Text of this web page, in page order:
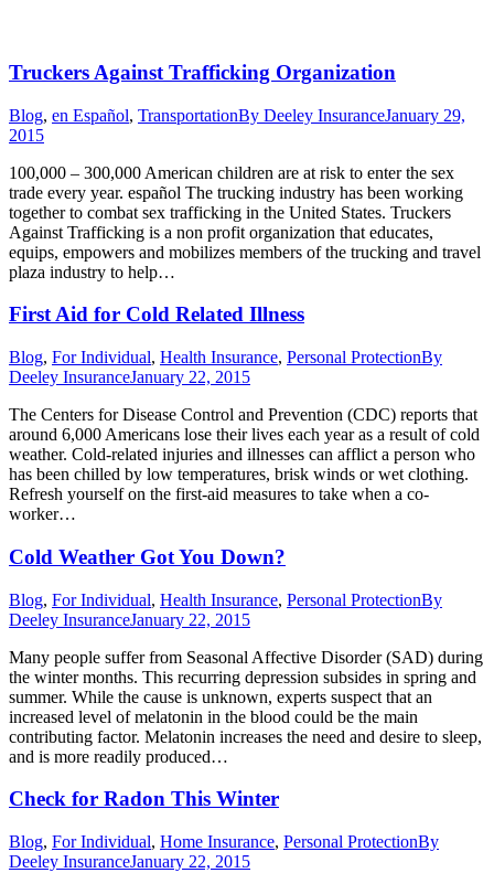
Truckers Against Trafficking Organization
Blog, en Español, TransportationBy Deeley InsuranceJanuary 29,
2015
100,000 – 300,000 American children are at risk to enter the sex
trade every year. español The trucking industry has been working
together to combat sex trafficking in the United States. Truckers
Against Trafficking is a non profit organization that educates,
equips, empowers and mobilizes members of the trucking and travel
plaza industry to help…
First Aid for Cold Related Illness
Blog, For Individual, Health Insurance, Personal ProtectionBy
Deeley InsuranceJanuary 22, 2015
The Centers for Disease Control and Prevention (CDC) reports that
around 6,000 Americans lose their lives each year as a result of cold
weather. Cold-related injuries and illnesses can afflict a person who
has been chilled by low temperatures, brisk winds or wet clothing.
Refresh yourself on the first-aid measures to take when a co-
worker…
Cold Weather Got You Down?
Blog, For Individual, Health Insurance, Personal ProtectionBy
Deeley InsuranceJanuary 22, 2015
Many people suffer from Seasonal Affective Disorder (SAD) during
the winter months. This recurring depression subsides in spring and
summer. While the cause is unknown, experts suspect that an
increased level of melatonin in the blood could be the main
contributing factor. Melatonin increases the need and desire to sleep,
and is more readily produced…
Check for Radon This Winter
Blog, For Individual, Home Insurance, Personal ProtectionBy
Deeley InsuranceJanuary 22, 2015